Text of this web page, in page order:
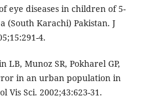
eye diseases in children of 5-
(South Karachi) Pakistan. J
4.
LB, Munoz SR, Pokharel GP,
in an urban population in
Vis Sci. 2002;43:623-31.